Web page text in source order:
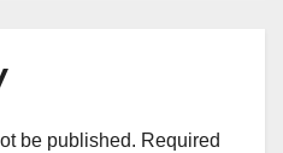
be published. Required